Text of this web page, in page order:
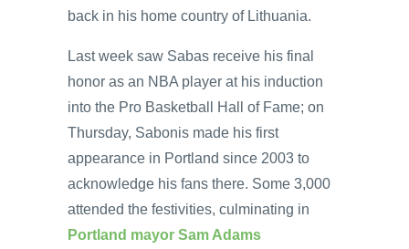
back in his home country of Lithuania.
Last week saw Sabas receive his final
honor as an NBA player at his induction
into the Pro Basketball Hall of Fame; on
Thursday, Sabonis made his first
appearance in Portland since 2003 to
acknowledge his fans there. Some 3,000
attended the festivities, culminating in
Portland mayor Sam Adams